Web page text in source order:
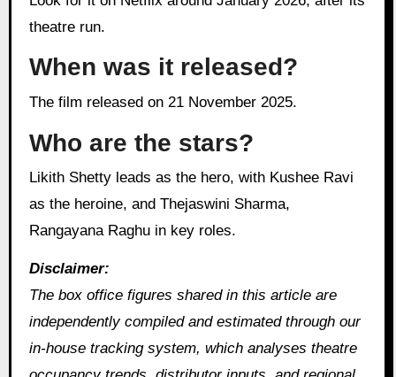
theatre run.
When was it released?
The film released on 21 November 2025.
Who are the stars?
Likith Shetty leads as the hero, with Kushee Ravi
as the heroine, and Thejaswini Sharma,
Rangayana Raghu in key roles.
Disclaimer:
The box office figures shared in this article are
independently compiled and estimated through our
in‑house tracking system, which analyses theatre